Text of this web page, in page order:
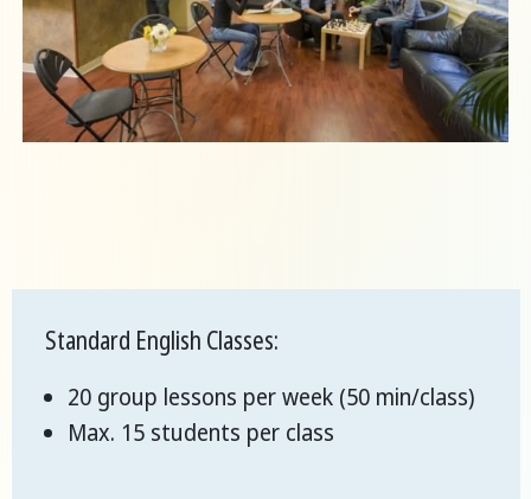
Standard English Classes:
20 group lessons per week (50 min/class)
Max. 15 students per class